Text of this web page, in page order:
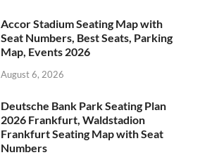
Accor Stadium Seating Map with
Seat Numbers, Best Seats, Parking
Map, Events 2026
August 6, 2026
Deutsche Bank Park Seating Plan
2026 Frankfurt, Waldstadion
Frankfurt Seating Map with Seat
Numbers